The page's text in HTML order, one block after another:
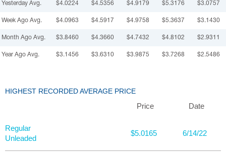
Yesterday Avg. $4.0224 $4.5356 $4.9179 $5.3176 $3.0757
Week Ago Avg. $4.0963 $4.5917 $4.9758 $5.3637 $3.1430
Month Ago Avg. $3.8460 $4.3660 $4.7432 $4.8102 $2.9311
Year Ago Avg. $3.1456 $3.6310 $3.9875 $3.7268 $2.5486
HIGHEST RECORDED AVERAGE PRICE
Price Date
Regular
Unleaded
$5.0165 6/14/22